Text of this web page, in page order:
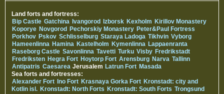
Land forts and fortress:
Bip Castle Gatchina Ivangorod Izborsk Kexholm Kirillov Monastery
Koporye Novgorod Pechorskiy Monastery Peter&Paul Fortress
Porkhov Pskov Schlisselburg Staraya Ladoga Tikhvin Vyborg
Hameenlinna Hamina Kastelholm Kymenlinna Lappaenranta
Raseborg Castle Savonlinna Tavetti Turku Visby Fredrikstadt
Fredriksten Hegra Fort Hoytorp Fort Arensburg Narva Tallinn
Antipatris Caesarea Jerusalem Latrun Fort Masada
Sea forts and fortresses:
Alexander Fort Ino Fort Krasnaya Gorka Fort Kronstadt: city and
Kotlin isl. Kronstadt: North Forts Kronstadt: South Forts Trongsund